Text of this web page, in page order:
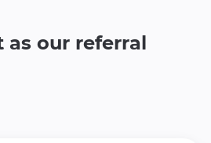
our referral